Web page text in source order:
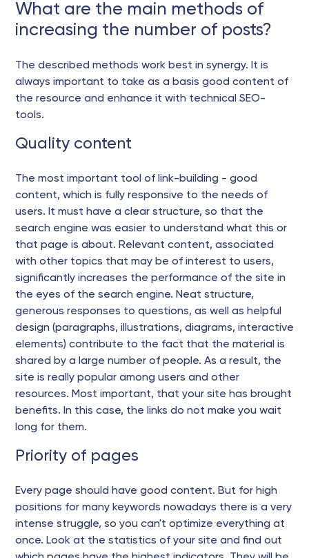
What are the main methods of
increasing the number of posts?
The described methods work best in synergy. It is
always important to take as a basis good content of
the resource and enhance it with technical SEO-
tools.
Quality content
The most important tool of link-building - good
content, which is fully responsive to the needs of
users. It must have a clear structure, so that the
search engine was easier to understand what this or
that page is about. Relevant content, associated
with other topics that may be of interest to users,
significantly increases the performance of the site in
the eyes of the search engine. Neat structure,
generous responses to questions, as well as helpful
design (paragraphs, illustrations, diagrams, interactive
elements) contribute to the fact that the material is
shared by a large number of people. As a result, the
site is really popular among users and other
resources. Most important, that your site has brought
benefits. In this case, the links do not make you wait
long for them.
Priority of pages
Every page should have good content. But for high
positions for many keywords nowadays there is a very
intense struggle, so you can't optimize everything at
once. Look at the statistics of your site and find out